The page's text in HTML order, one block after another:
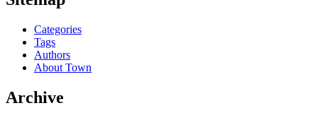
Categories
Tags
Authors
About Town
Archive